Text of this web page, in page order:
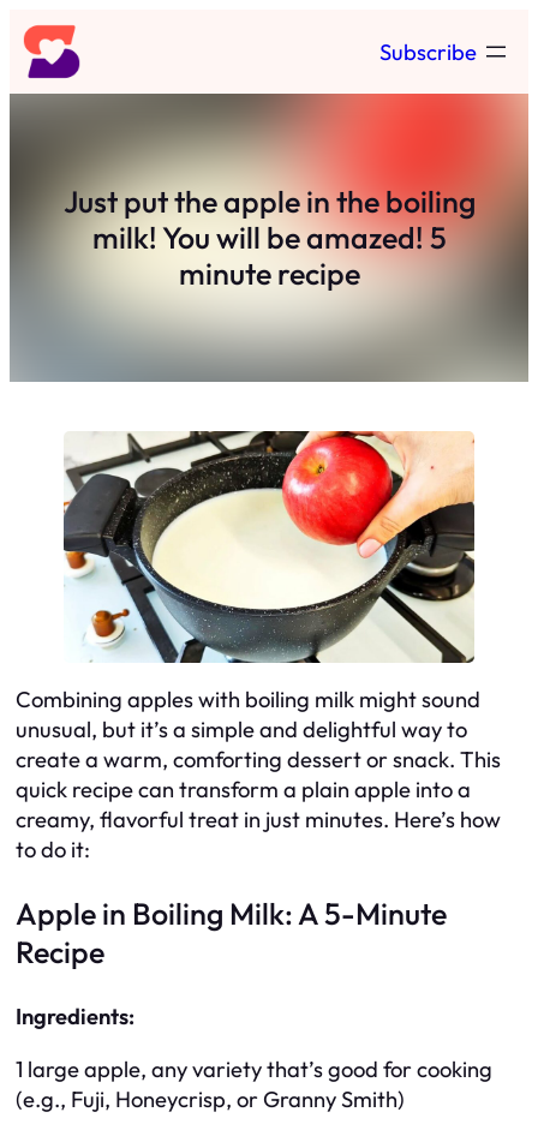
Skip
to
content
Subscribe
Just put the apple in the boiling
milk! You will be amazed! 5
minute recipe
Combining apples with boiling milk might sound
unusual, but it’s a simple and delightful way to
create a warm, comforting dessert or snack. This
quick recipe can transform a plain apple into a
creamy, flavorful treat in just minutes. Here’s how
to do it:
Apple in Boiling Milk: A 5-Minute
Recipe
Ingredients:
1 large apple, any variety that’s good for cooking
(e.g., Fuji, Honeycrisp, or Granny Smith)